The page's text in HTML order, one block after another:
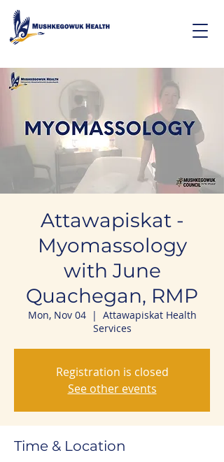
Attawapiskat -
Myomassology
with June
Quachegan, RMP
Mon, Nov 04
  |
Attawapiskat Health
Services
Registration is closed
See other events
Time & Location